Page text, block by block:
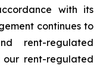
with its
continues to
rent-regulated
our rent-regulated